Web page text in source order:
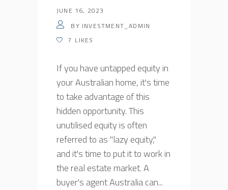
JUNE 16, 2023
BY INVESTMENT_ADMIN
7 LIKES
If you have untapped equity in
your Australian home, it's time
to take advantage of this
hidden opportunity. This
unutilised equity is often
referred to as "lazy equity,"
and it's time to put it to work in
the real estate market. A
buyer's agent Australia can...